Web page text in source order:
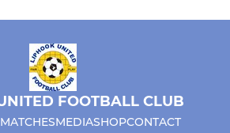
FOOTBALL CLUB
MATCHESMEDIASHOPCONTACT